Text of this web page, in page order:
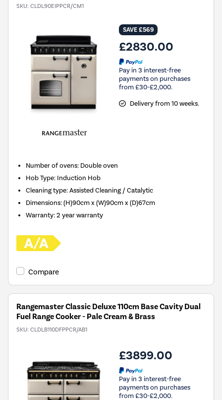
SKU: CLDL90EIPPCR/CM1
SAVE £569
£2830.00
Pay in 3 interest-free
payments on purchases
from £30-£2,000.
Delivery from 10 weeks.
Number of ovens: Double oven
Hob Type: Induction Hob
Cleaning type:Assisted Cleaning / Catalytic
Dimensions:(H)90cm x (W)90cm x (D)67cm
Warranty:2 year warranty
Compare
Rangemaster Classic Deluxe 110cm Base Cavity Dual
Fuel Range Cooker - Pale Cream & Brass
SKU: CLDLB110DFPPCR/AB1
£3899.00
Pay in 3 interest-free
payments on purchases
from £30-£2,000.